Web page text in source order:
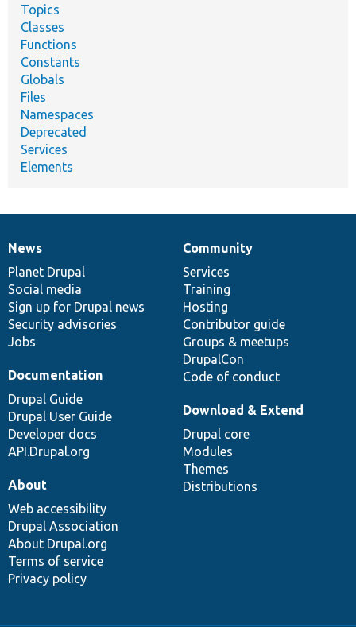
Topics
Classes
Functions
Constants
Globals
Files
Namespaces
Deprecated
Services
Elements
News
items
News
Planet Drupal
Social media
Sign up for Drupal news
Security advisories
Jobs
Our
community
Community
Services
Training
Hosting
Contributor guide
Groups & meetups
DrupalCon
Code of conduct
Documentation
Documentation
Drupal Guide
Drupal User Guide
Developer docs
API.Drupal.org
Drupal
code
base
Download & Extend
Drupal core
Modules
Themes
Distributions
Governance
of
community
About
Web accessibility
Drupal Association
About Drupal.org
Terms of service
Privacy policy